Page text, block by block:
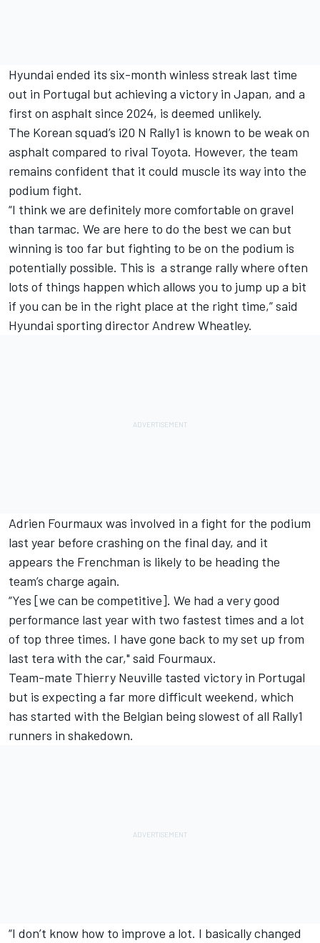
Hyundai ended its six-month winless streak last time
out in Portugal but achieving a victory in Japan, and a
first on asphalt since 2024, is deemed unlikely.
The Korean squad’s i20 N Rally1 is known to be weak on
asphalt compared to rival Toyota. However, the team
remains confident that it could muscle its way into the
podium fight.
“I think we are definitely more comfortable on gravel
than tarmac. We are here to do the best we can but
winning is too far but fighting to be on the podium is
potentially possible. This is a strange rally where often
lots of things happen which allows you to jump up a bit
if you can be in the right place at the right time,” said
Hyundai sporting director Andrew Wheatley.
Adrien Fourmaux was involved in a fight for the podium
last year before crashing on the final day, and it
appears the Frenchman is likely to be heading the
team’s charge again.
“Yes [we can be competitive]. We had a very good
performance last year with two fastest times and a lot
of top three times. I have gone back to my set up from
last tera with the car," said Fourmaux.
Team-mate Thierry Neuville tasted victory in Portugal
but is expecting a far more difficult weekend, which
has started with the Belgian being slowest of all Rally1
runners in shakedown.
“I don’t know how to improve a lot. I basically changed